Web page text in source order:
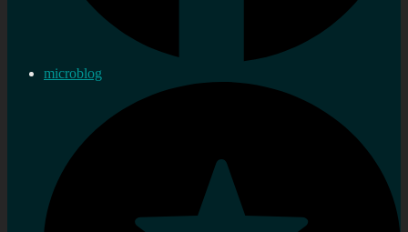
microblog